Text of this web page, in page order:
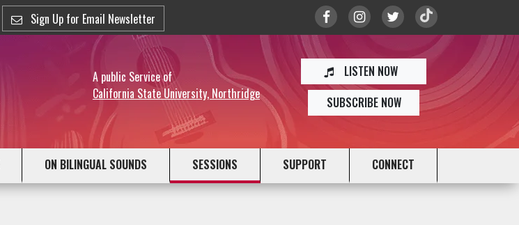
Sign Up for Email Newsletter
A public Service of
California State University, Northridge
LISTEN NOW
SUBSCRIBE NOW
ON BILINGUAL SOUNDS SESSIONS SUPPORT CONNECT